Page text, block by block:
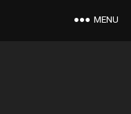
MENU